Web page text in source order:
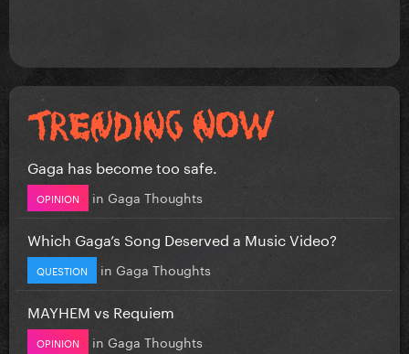
Gaga has become too safe.
OPINION in Gaga Thoughts
Which Gaga’s Song Deserved a Music Video?
QUESTION in Gaga Thoughts
MAYHEM vs Requiem
OPINION in Gaga Thoughts